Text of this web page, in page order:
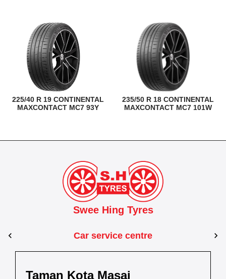
225/40 R 19 CONTINENTAL
MAXCONTACT MC7 93Y
235/50 R 18 CONTINENTAL
MAXCONTACT MC7 101W
Swee Hing Tyres
Car service centre
Taman Kota Masai
Pasir Gudang